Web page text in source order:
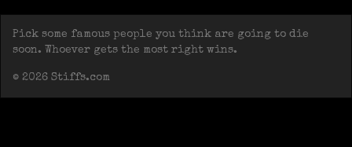
Pick some famous people you think are going to die
soon. Whoever gets the most right wins.
© 2026 Stiffs.com